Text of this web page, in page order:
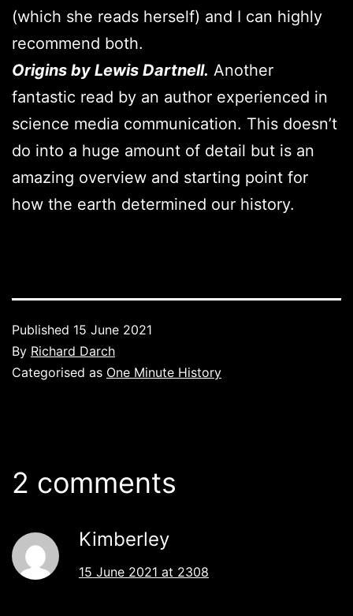
(which she reads herself) and I can highly
recommend both.
Origins by Lewis Dartnell. Another
fantastic read by an author experienced in
science media communication. This doesn’t
do into a huge amount of detail but is an
amazing overview and starting point for
how the earth determined our history.
Published 15 June 2021
By Richard Darch
Categorised as One Minute History
2 comments
Kimberley
15 June 2021 at 2308